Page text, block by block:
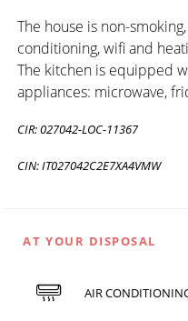
The house is non-
conditioning, wifi and
The kitchen is equipped
appliances: microwave,
CIR: 027042-LOC-11367
CIN: IT027042C2E7XA4VMW
AT YOUR DISPOSAL
AIR